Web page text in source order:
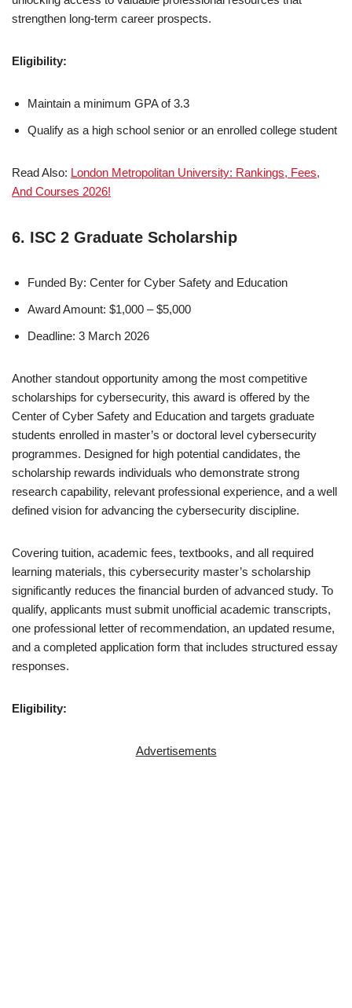
strengthen long-term career prospects.
Eligibility:
Maintain a minimum GPA of 3.3
Qualify as a high school senior or an enrolled college student
Read Also: London Metropolitan University: Rankings, Fees,
And Courses 2026!
6. ISC 2 Graduate Scholarship
Funded By: Center for Cyber Safety and Education
Award Amount: $1,000 – $5,000
Deadline: 3 March 2026
Another standout opportunity among the most competitive
scholarships for cybersecurity, this award is offered by the
Center of Cyber Safety and Education and targets graduate
students enrolled in master’s or doctoral level cybersecurity
programmes. Designed for high potential candidates, the
scholarship rewards individuals who demonstrate strong
research capability, relevant professional experience, and a well
defined vision for advancing the cybersecurity discipline.
Covering tuition, academic fees, textbooks, and all required
learning materials, this cybersecurity master’s scholarship
significantly reduces the financial burden of advanced study. To
qualify, applicants must submit unofficial academic transcripts,
one professional letter of recommendation, an updated resume,
and a completed application form that includes structured essay
responses.
Eligibility:
Advertisements